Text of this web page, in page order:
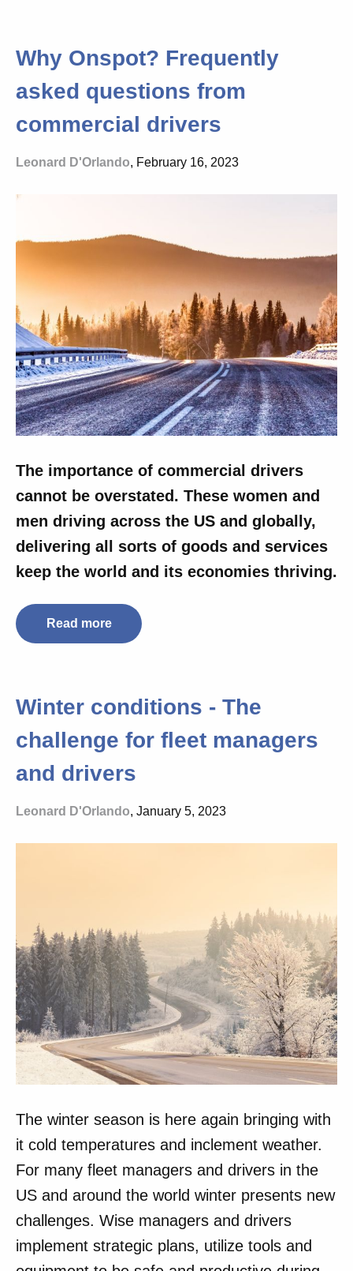
Why Onspot? Frequently
asked questions from
commercial drivers
Leonard D'Orlando, February 16, 2023
The importance of commercial drivers
cannot be overstated. These women and
men driving across the US and globally,
delivering all sorts of goods and services
keep the world and its economies thriving.
Read more
Winter conditions - The
challenge for fleet managers
and drivers
Leonard D'Orlando, January 5, 2023
The winter season is here again bringing with
it cold temperatures and inclement weather.
For many fleet managers and drivers in the
US and around the world winter presents new
challenges. Wise managers and drivers
implement strategic plans, utilize tools and